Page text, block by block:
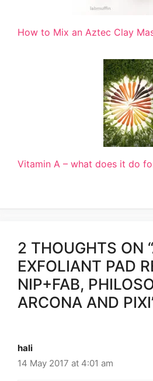
How to Mix an Aztec Clay
Vitamin A – what does it do
2 THOUGHTS ON
EXFOLIANT PAD
NIP+FAB,
ARCONA AND
hali
14 May 2017 at 4:01 am